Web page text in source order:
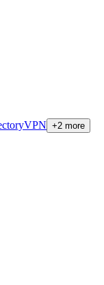
VPN +2 more